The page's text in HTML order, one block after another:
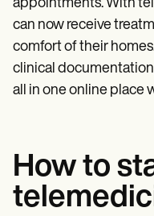
appointments. With
can now receive
comfort of their
clinical
all in one online place
How to